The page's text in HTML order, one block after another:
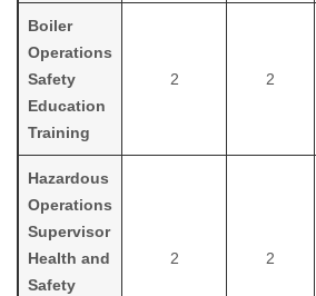
Boiler
Operations
Safety
Education
Training
2 2
Hazardous
Operations
Supervisor
Health and
Safety
2 2